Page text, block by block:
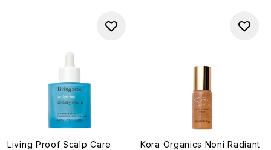
Living Proof Scalp Care
Kora Organics Noni Radiant